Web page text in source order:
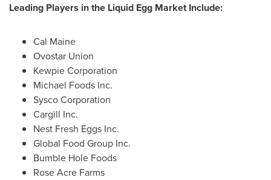
Leading Players in the Liquid Egg Market Include:
Cal Maine
Ovostar Union
Kewpie Corporation
Michael Foods Inc.
Sysco Corporation
Cargill Inc.
Nest Fresh Eggs Inc.
Global Food Group Inc.
Bumble Hole Foods
Rose Acre Farms